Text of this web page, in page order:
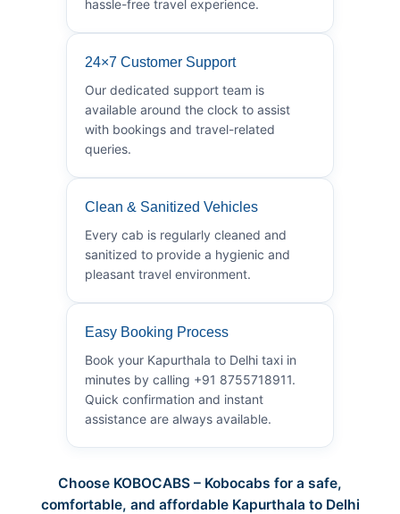
hassle-free travel experience.
24×7 Customer Support
Our dedicated support team is
available around the clock to assist
with bookings and travel-related
queries.
Clean & Sanitized Vehicles
Every cab is regularly cleaned and
sanitized to provide a hygienic and
pleasant travel environment.
Easy Booking Process
Book your Kapurthala to Delhi taxi in
minutes by calling +91 8755718911.
Quick confirmation and instant
assistance are always available.
Choose KOBOCABS – Kobocabs for a safe,
comfortable, and affordable Kapurthala to Delhi